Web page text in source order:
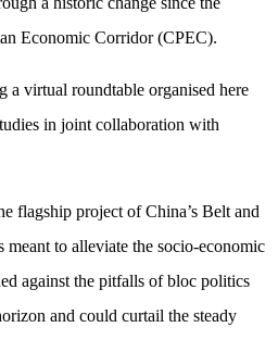
Economic Corridor (CPEC).
a virtual roundtable organised here
in joint collaboration with
flagship project of China’s Belt and
to alleviate the socio-economic
against the pitfalls of bloc politics
and could curtail the steady